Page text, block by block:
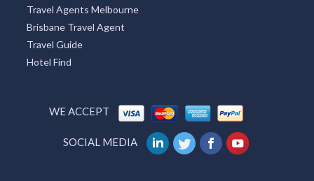
Travel Agents Melbourne
Brisbane Travel Agent
Travel Guide
Hotel Find
WE ACCEPT
SOCIAL MEDIA